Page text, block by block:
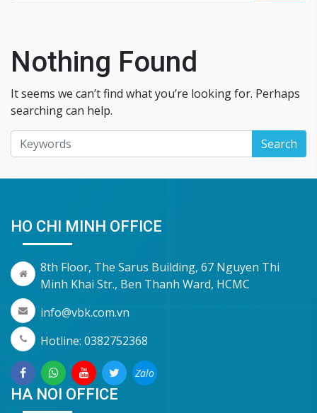
Nothing Found
It seems we can’t find what you’re looking for. Perhaps
searching can help.
HO CHI MINH OFFICE
8th Floor, The Sarus Building, 67 Nguyen Thi
Minh Khai Str., Ben Thanh Ward, HCMC
info@vbk.com.vn
Hotline: 0382752368
Zalo
HA NOI OFFICE